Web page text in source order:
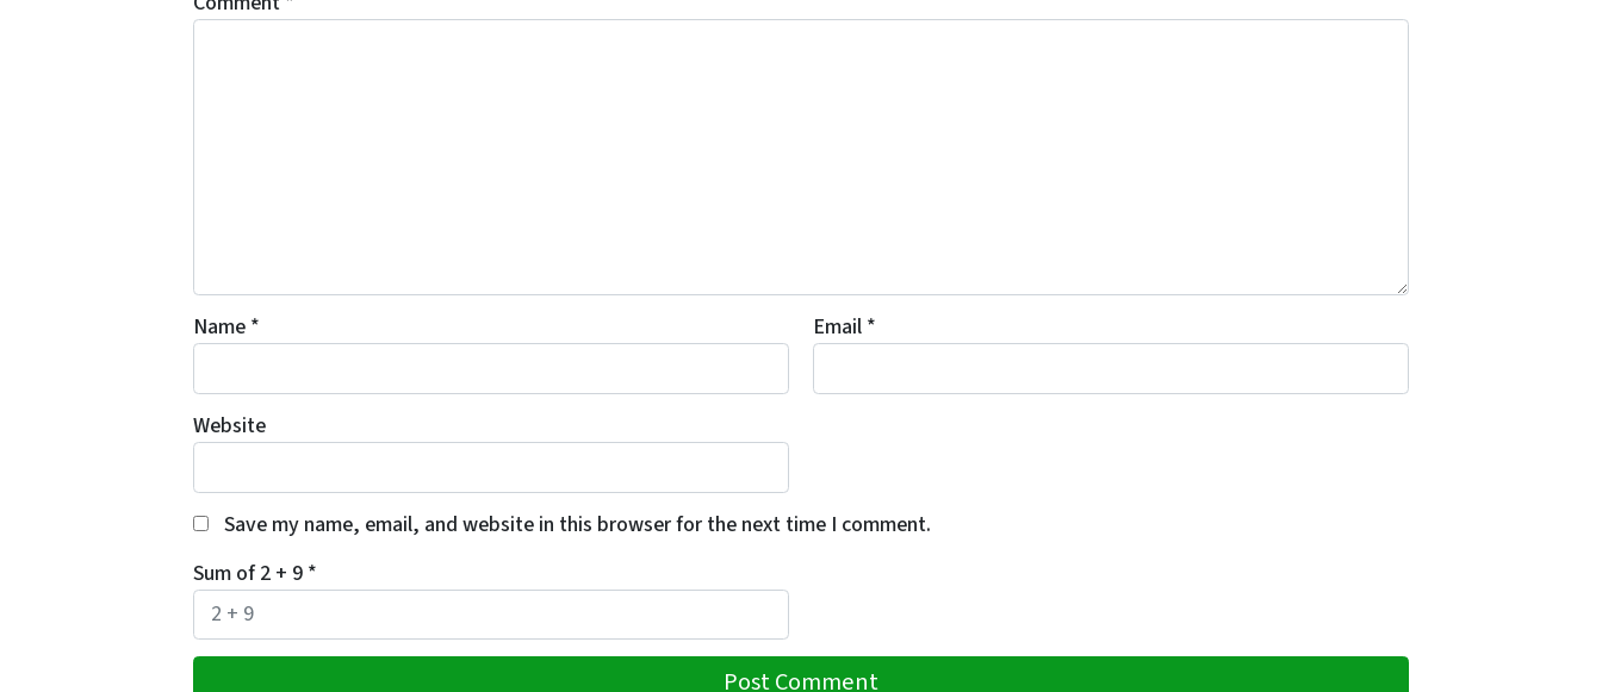
Name * Email *
Website
Save my name, email, and website in this browser for the next time I comment.
Sum of 2 + 9 *